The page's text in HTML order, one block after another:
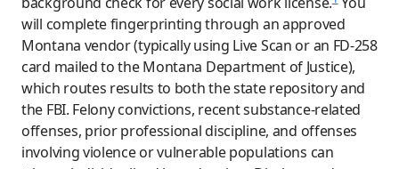
will complete fingerprinting through an approved
Montana vendor (typically using Live Scan or an FD-258
card mailed to the Montana Department of Justice),
which routes results to both the state repository and
the FBI. Felony convictions, recent substance-related
offenses, prior professional discipline, and offenses
involving violence or vulnerable populations can